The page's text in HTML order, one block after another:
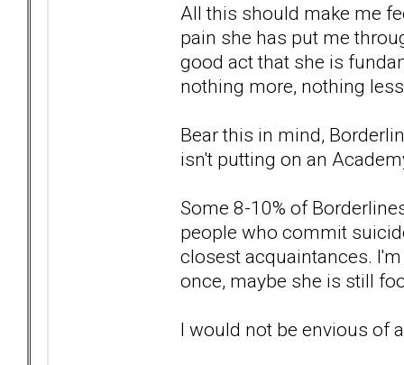
All this should make me
pain she has put me
good act that she is
nothing more, nothing
Bear this in mind,
isn't putting on an
Some 8-10% of
people who commit
closest acquaintances.
once, maybe she is still
I would not be envious of